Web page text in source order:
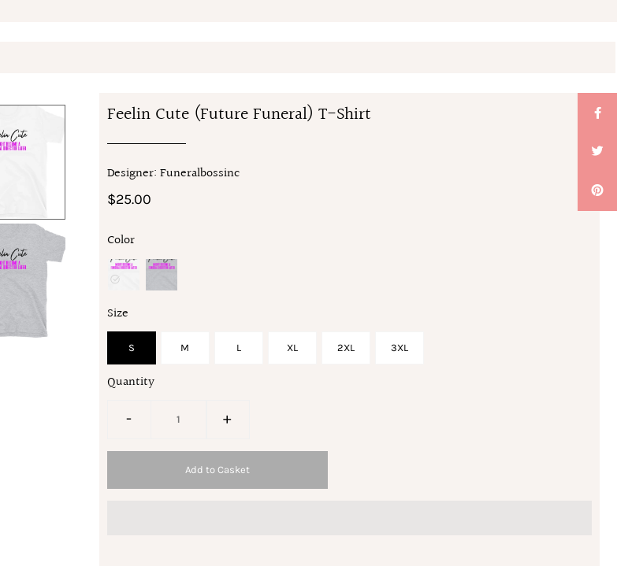
Feelin Cute (Future Funeral) T-Shirt
Designer: Funeralbossinc
$25.00
Color
Size
S M L XL 2XL 3XL
Quantity
- +